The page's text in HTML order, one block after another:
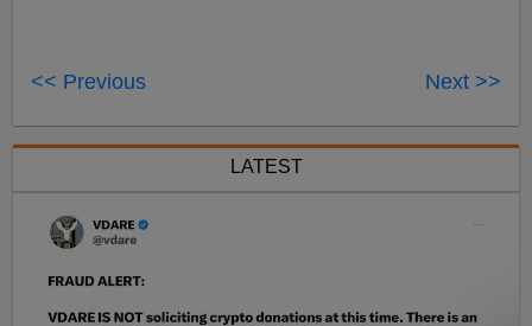
<< Previous Next >>
LATEST